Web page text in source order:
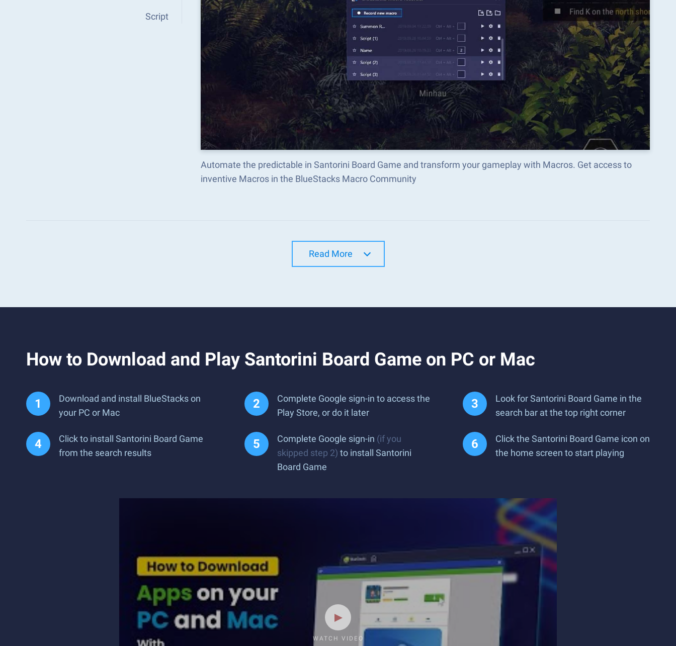
Script
Automate the predictable in Santorini Board Game and transform your gameplay with Macros. Get access to
inventive Macros in the BlueStacks Macro Community
Read More
How to Download and Play Santorini Board Game on PC or Mac
Download and install BlueStacks on
your PC or Mac
Complete Google sign-in to access the
Play Store, or do it later
Look for Santorini Board Game in the
search bar at the top right corner
Click to install Santorini Board Game
from the search results
Complete Google sign-in (if you
skipped step 2) to install Santorini
Board Game
Click the Santorini Board Game icon on
the home screen to start playing
WATCH VIDEO